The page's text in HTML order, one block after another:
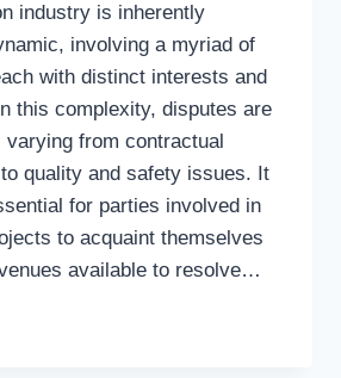
industry is inherently
involving a myriad of
with distinct interests and
this complexity, disputes are
varying from contractual
quality and safety issues. It
for parties involved in
to acquaint themselves
available to resolve…